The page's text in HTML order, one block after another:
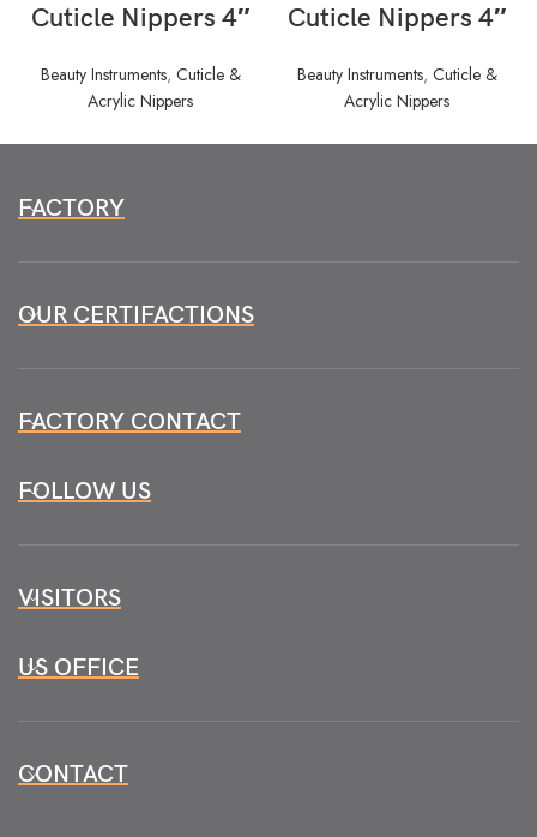
Cuticle Nippers 4″
Beauty Instruments, Cuticle &
Acrylic Nippers
Cuticle Nippers 4″
Beauty Instruments, Cuticle &
Acrylic Nippers
FACTORY
OUR CERTIFACTIONS
FACTORY CONTACT
FOLLOW US
VISITORS
US OFFICE
CONTACT